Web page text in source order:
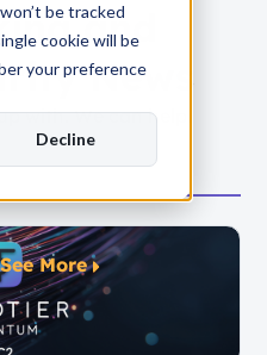
be tracked
cookie will be
your preference
Decline
and
News
with. We can help.
See More